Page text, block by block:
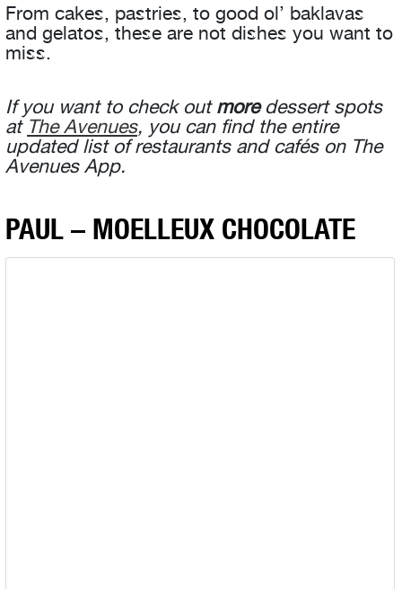
From cakes, pastries, to good ol’ baklavas
and gelatos, these are not dishes you want to
miss.
If you want to check out moredessert spots
at The Avenues, you can find the entire
updated list of restaurants and cafés on The
Avenues App.
PAUL – MOELLEUX CHOCOLATE